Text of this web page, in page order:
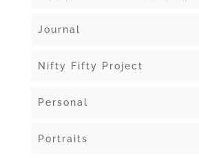
Journal
Nifty Fifty Project
Personal
Portraits